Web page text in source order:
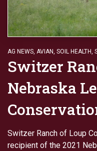
AG NEWS, AVIAN, SOIL HEALTH,
Switzer
Nebraska
Switzer Ranch of Loup
recipient of the 2021